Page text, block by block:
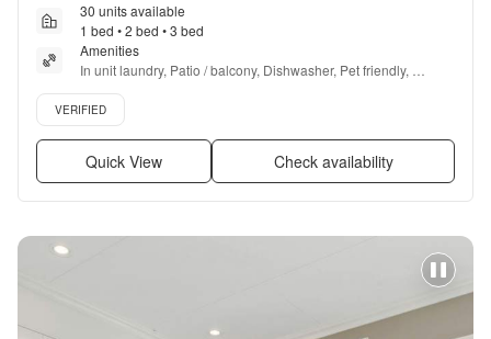
30 units available
1 bed • 2 bed • 3 bed
Amenities
In unit laundry, Patio / balcony, Dishwasher, Pet friendly,
Garage, Stainless steel + more
Verified listing
VERIFIED
Quick View Check availability